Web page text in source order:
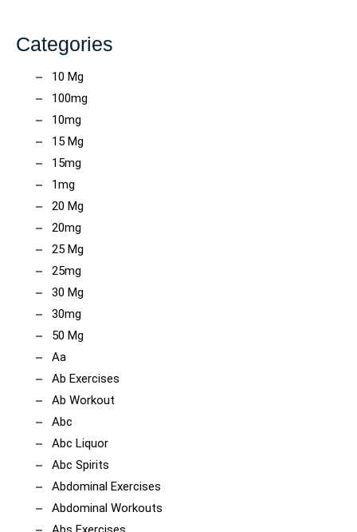
Categories
10 Mg
100mg
10mg
15 Mg
15mg
1mg
20 Mg
20mg
25 Mg
25mg
30 Mg
30mg
50 Mg
Aa
Ab Exercises
Ab Workout
Abc
Abc Liquor
Abc Spirits
Abdominal Exercises
Abdominal Workouts